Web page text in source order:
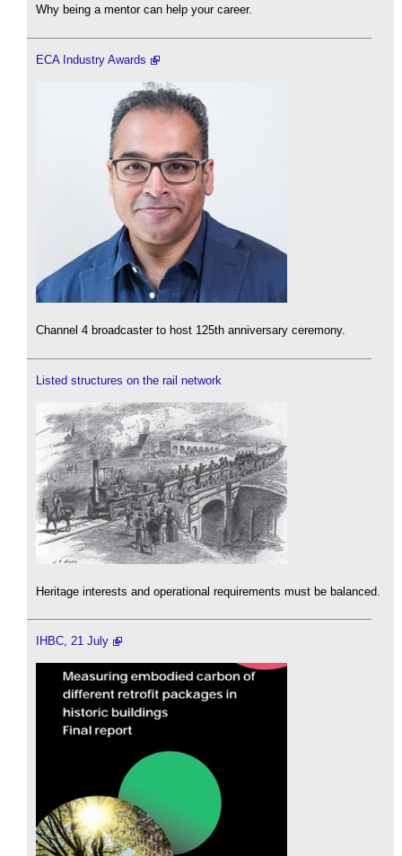
Why being a mentor can help your career.
ECA Industry Awards
Channel 4 broadcaster to host 125th anniversary ceremony.
Listed structures on the rail network
Heritage interests and operational requirements must be balanced.
IHBC, 21 July